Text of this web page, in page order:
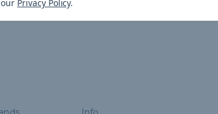
Privacy Policy.